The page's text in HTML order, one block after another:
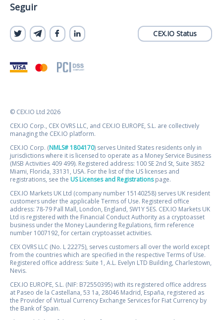
Seguir
CEX.IO Status
© CEX.IO Ltd 2026
CEX.IO Corp., CEX OVRS LLC, and CEX.IO EUROPE, S.L. are collectively
managing the CEX.IO platform.
CEX.IO Corp. (NMLS# 1804170) serves United States residents only in
jurisdictions where it is licensed to operate as a Money Service Business
(MSB Activities 409 499). Registered address: 100 SE 2nd St, Suite 3852
Miami, Florida, 33131, USA. For the list of the US licenses and
registrations, see the US Licenses and Registrationspage.
CEX.IO Markets UK Ltd (company number 15140258) serves UK resident
customers under the applicable Terms of Use. Registered office
address: 78-79 Pall Mall, London, England, SW1Y 5ES. CEX.IO Markets UK
Ltd is registered with the Financial Conduct Authority as a cryptoasset
business under the Money Laundering Regulations, firm reference
number 1007192, for certain cryptoasset activities.
CEX OVRS LLC (No. L 22275), serves customers all over the world except
from the countries which are specified in the respective Terms of Use.
Registered office address: Suite 1, A.L. Evelyn LTD Building, Charlestown,
Nevis.
CEX.IO EUROPE, S.L. (NIF: B72550395) with its registered office address
at Paseo de la Castellana, 53 1a, 28046 Madrid, España, registered as
the Provider of Virtual Currency Exchange Services for Fiat Currency by
the Bank of Spain.